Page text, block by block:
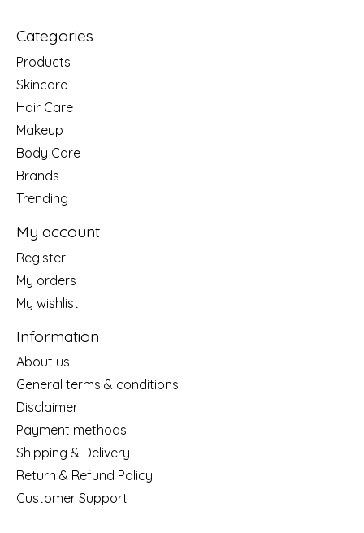
Categories
Products
Skincare
Hair Care
Makeup
Body Care
Brands
Trending
My account
Register
My orders
My wishlist
Information
About us
General terms & conditions
Disclaimer
Payment methods
Shipping & Delivery
Return & Refund Policy
Customer Support